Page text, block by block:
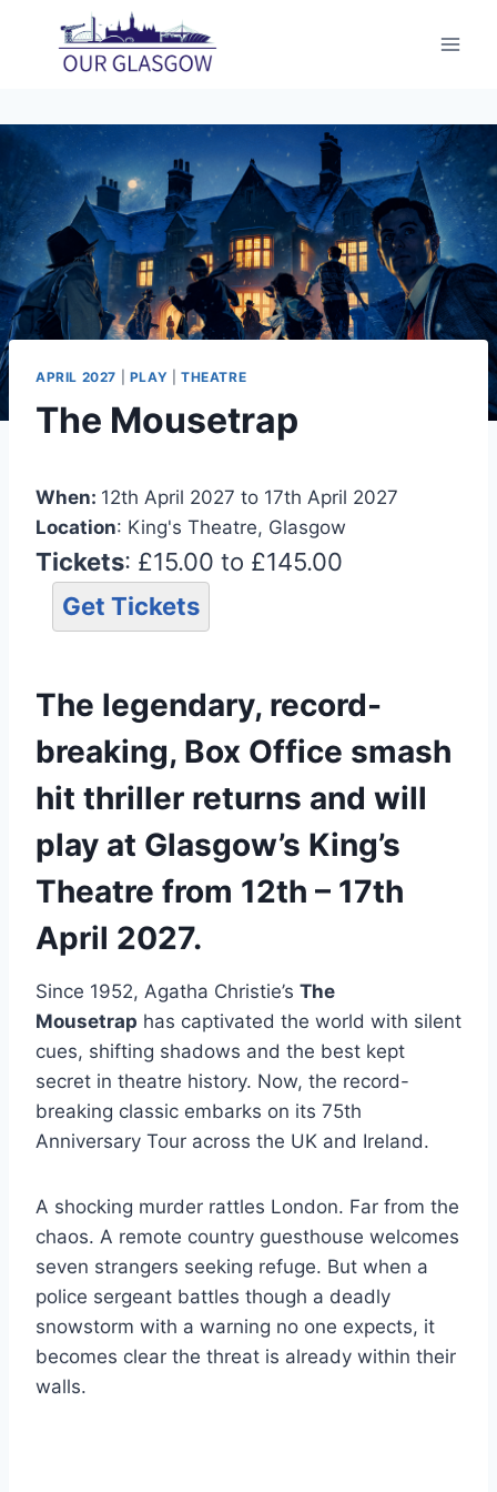
content
APRIL 2027 PLAY THEATRE
The Mousetrap
When: 12th April 2027 to 17th April 2027
Location: King's Theatre, Glasgow
Tickets: £15.00 to £145.00
Get Tickets
The legendary, record-
breaking, Box Office smash
hit thriller returns and will
play at Glasgow’s King’s
Theatre from 12th – 17th
April 2027.
Since 1952, Agatha Christie’s The
Mousetrap has captivated the world with silent
cues, shifting shadows and the best kept
secret in theatre history. Now, the record-
breaking classic embarks on its 75th
Anniversary Tour across the UK and Ireland.
A shocking murder rattles London. Far from the
chaos. A remote country guesthouse welcomes
seven strangers seeking refuge. But when a
police sergeant battles though a deadly
snowstorm with a warning no one expects, it
becomes clear the threat is already within their
walls.